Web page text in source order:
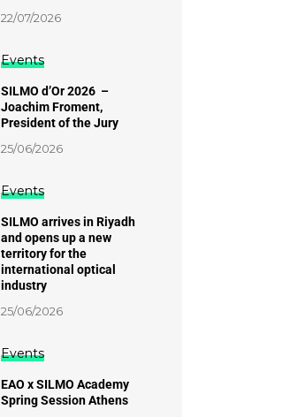
22/07/2026
Events
SILMO d’Or 2026 –
Joachim Froment,
President of the Jury
25/06/2026
Events
SILMO arrives in Riyadh
and opens up a new
territory for the
international optical
industry
25/06/2026
Events
EAO x SILMO Academy
Spring Session Athens